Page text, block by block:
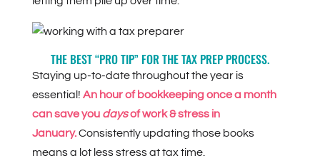
THE BEST “PRO TIP” FOR THE TAX PREP PROCESS.
Staying up-to-date throughout the year is
essential! An hour of bookkeeping once a month
can save you daysof work & stress in
January.Consistently updating those books
means a lot less stress at tax time.